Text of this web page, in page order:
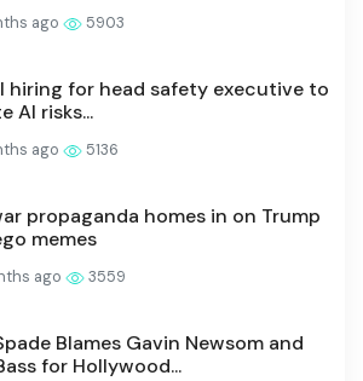
ago 5903
hiring for head safety executive to
AI risks...
ago 5136
propaganda homes in on Trump
memes
ago 3559
Blames Gavin Newsom and
for Hollywood...